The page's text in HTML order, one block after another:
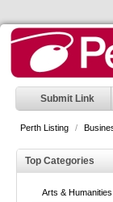
Submit Link
Perth Listing /
Top Categories
Arts & Humanities